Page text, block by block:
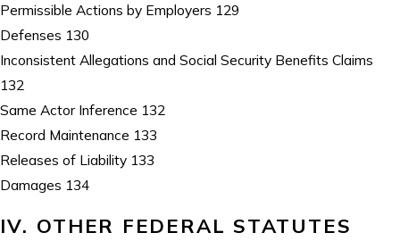
Permissible Actions by Employers 129
Defenses 130
Inconsistent Allegations and Social Security Benefits Claims
132
Same Actor Inference 132
Record Maintenance 133
Releases of Liability 133
Damages 134
IV. OTHER FEDERAL STATUTES